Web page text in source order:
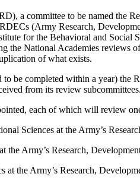
a committee to be named the
(Army Research,
for the Behavioral and Social
the National Academies
of what exists.
be completed within a year)
from its review subcommittees.
each of which will review
Sciences at the Army’s
Army’s Research,
the Army’s Research,